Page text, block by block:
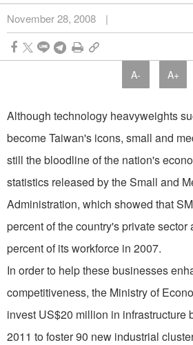
November 28, 2008 |
A- A+
Although technology heavyweights
become Taiwan's icons, small and
still the bloodline of the nation's
statistics released by the Small and
Administration, which showed that
percent of the country's private
percent of its workforce in 2007.
In order to help these businesses
competitiveness, the Ministry of
invest US$20 million in infrastructure
2011 to foster 90 new industrial